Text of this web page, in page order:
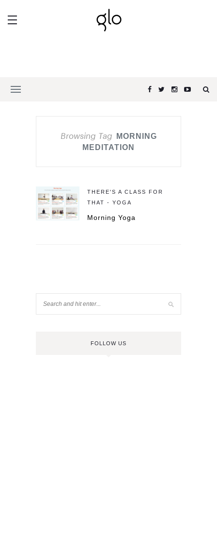
Browsing Tag
MORNING
MEDITATION
THERE'S A CLASS FOR
THAT - YOGA
Morning Yoga
FOLLOW US